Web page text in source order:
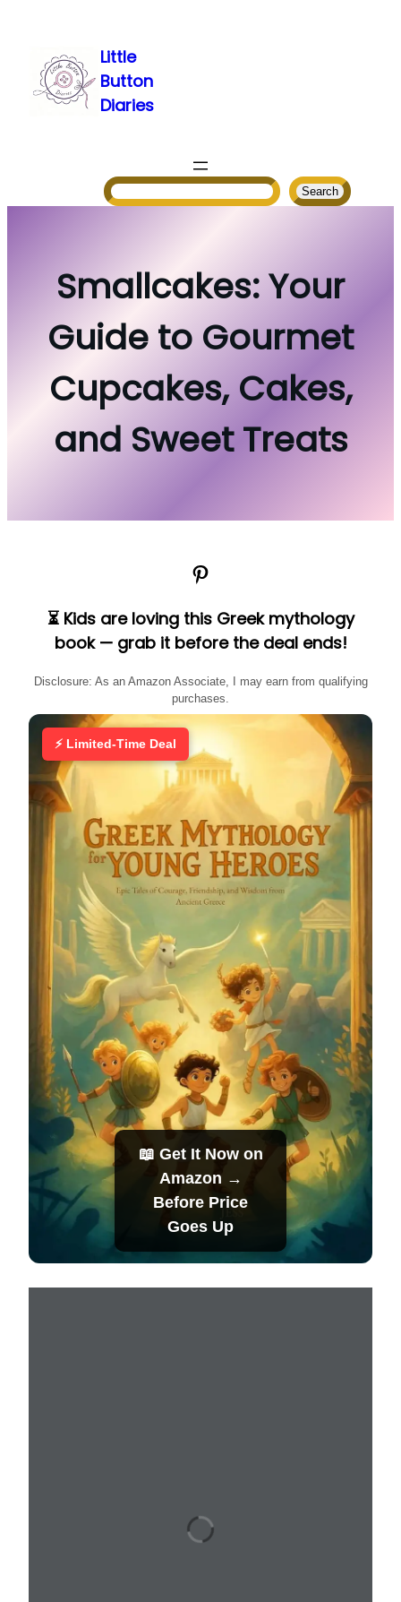
content
Little
Button
Diaries
Search
Smallcakes: Your
Guide to Gourmet
Cupcakes, Cakes,
and Sweet Treats
Pinterest
⏳ Kids are loving this Greek mythology
book — grab it before the deal ends!
Disclosure: As an Amazon Associate, I may earn from qualifying
purchases.
⚡ Limited-Time Deal
📖 Get It Now on
Amazon →
Before Price
Goes Up